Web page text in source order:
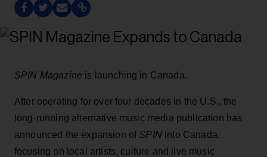
SPIN Magazine is launching in Canada.
After operating for over four decades in the U.S., the
long-running alternative music media publication has
announced the expansion of SPIN into Canada,
focusing on local artists, culture and live music